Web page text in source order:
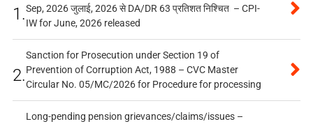
1.Sep, 2026 जुलाई, 2026 से DA/DR 63 प्रतिशत निश्चित – CPI-
IW for June, 2026 released
2.
Sanction for Prosecution under Section 19 of
Prevention of Corruption Act, 1988 – CVC Master
Circular No. 05/MC/2026 for Procedure for processing
Long-pending pension grievances/claims/issues –